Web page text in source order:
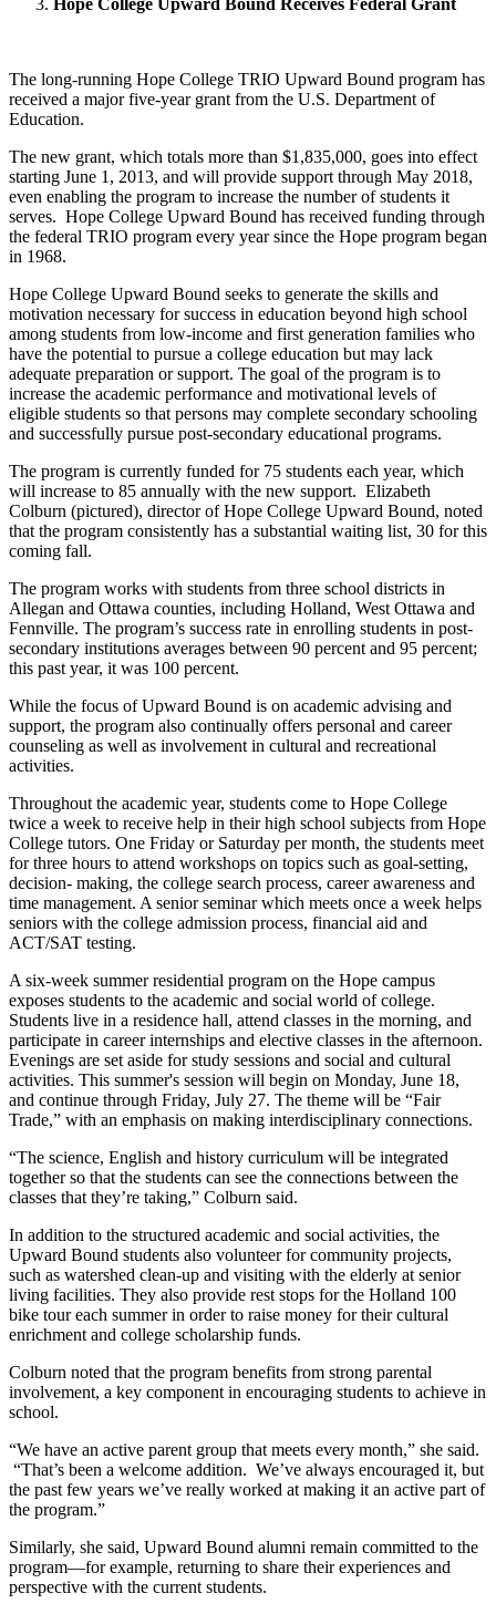
Hope College Upward Bound Receives Federal Grant
The long-running Hope College TRIO Upward Bound program has
received a major five-year grant from the U.S. Department of
Education.
The new grant, which totals more than $1,835,000, goes into effect
starting June 1, 2013, and will provide support through May 2018,
even enabling the program to increase the number of students it
serves. Hope College Upward Bound has received funding through
the federal TRIO program every year since the Hope program began
in 1968.
Hope College Upward Bound seeks to generate the skills and
motivation necessary for success in education beyond high school
among students from low-income and first generation families who
have the potential to pursue a college education but may lack
adequate preparation or support. The goal of the program is to
increase the academic performance and motivational levels of
eligible students so that persons may complete secondary schooling
and successfully pursue post-secondary educational programs.
The program is currently funded for 75 students each year, which
will increase to 85 annually with the new support. Elizabeth
Colburn (pictured), director of Hope College Upward Bound, noted
that the program consistently has a substantial waiting list, 30 for this
coming fall.
The program works with students from three school districts in
Allegan and Ottawa counties, including Holland, West Ottawa and
Fennville. The program’s success rate in enrolling students in post-
secondary institutions averages between 90 percent and 95 percent;
this past year, it was 100 percent.
While the focus of Upward Bound is on academic advising and
support, the program also continually offers personal and career
counseling as well as involvement in cultural and recreational
activities.
Throughout the academic year, students come to Hope College
twice a week to receive help in their high school subjects from Hope
College tutors. One Friday or Saturday per month, the students meet
for three hours to attend workshops on topics such as goal-setting,
decision- making, the college search process, career awareness and
time management. A senior seminar which meets once a week helps
seniors with the college admission process, financial aid and
ACT/SAT testing.
A six-week summer residential program on the Hope campus
exposes students to the academic and social world of college.
Students live in a residence hall, attend classes in the morning, and
participate in career internships and elective classes in the afternoon.
Evenings are set aside for study sessions and social and cultural
activities. This summer's session will begin on Monday, June 18,
and continue through Friday, July 27. The theme will be “Fair
Trade,” with an emphasis on making interdisciplinary connections.
“The science, English and history curriculum will be integrated
together so that the students can see the connections between the
classes that they’re taking,” Colburn said.
In addition to the structured academic and social activities, the
Upward Bound students also volunteer for community projects,
such as watershed clean-up and visiting with the elderly at senior
living facilities. They also provide rest stops for the Holland 100
bike tour each summer in order to raise money for their cultural
enrichment and college scholarship funds.
Colburn noted that the program benefits from strong parental
involvement, a key component in encouraging students to achieve in
school.
“We have an active parent group that meets every month,” she said.
“That’s been a welcome addition. We’ve always encouraged it, but
the past few years we’ve really worked at making it an active part of
the program.”
Similarly, she said, Upward Bound alumni remain committed to the
program—for example, returning to share their experiences and
perspective with the current students.